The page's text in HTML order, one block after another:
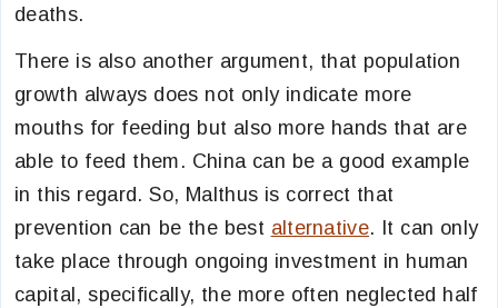
deaths.
There is also another argument, that population
growth always does not only indicate more
mouths for feeding but also more hands that are
able to feed them. China can be a good example
in this regard. So, Malthus is correct that
prevention can be the best alternative. It can only
take place through ongoing investment in human
capital, specifically, the more often neglected half